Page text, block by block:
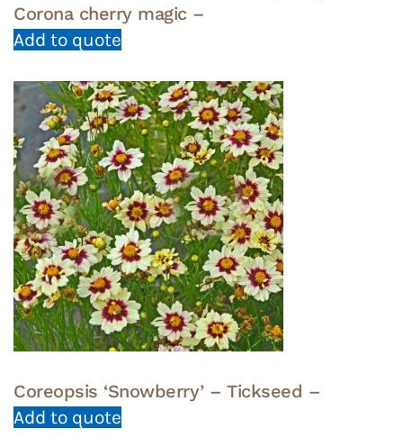
Corona cherry magic –
Add to quote
Coreopsis ‘Snowberry’ – Tickseed –
Add to quote